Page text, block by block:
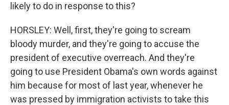
likely to do in response to this?
HORSLEY: Well, first, they're going to scream
bloody murder, and they're going to accuse the
president of executive overreach. And they're
going to use President Obama's own words against
him because for most of last year, whenever he
was pressed by immigration activists to take this